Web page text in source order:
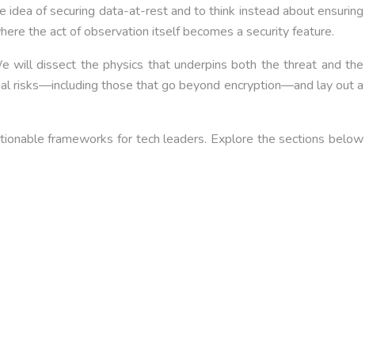
of securing data-at-rest and to think instead about ensuring
the act of observation itself becomes a security feature.
will dissect the physics that underpins both the threat and the
risks—including those that go beyond encryption—and lay out a
frameworks for tech leaders. Explore the sections below